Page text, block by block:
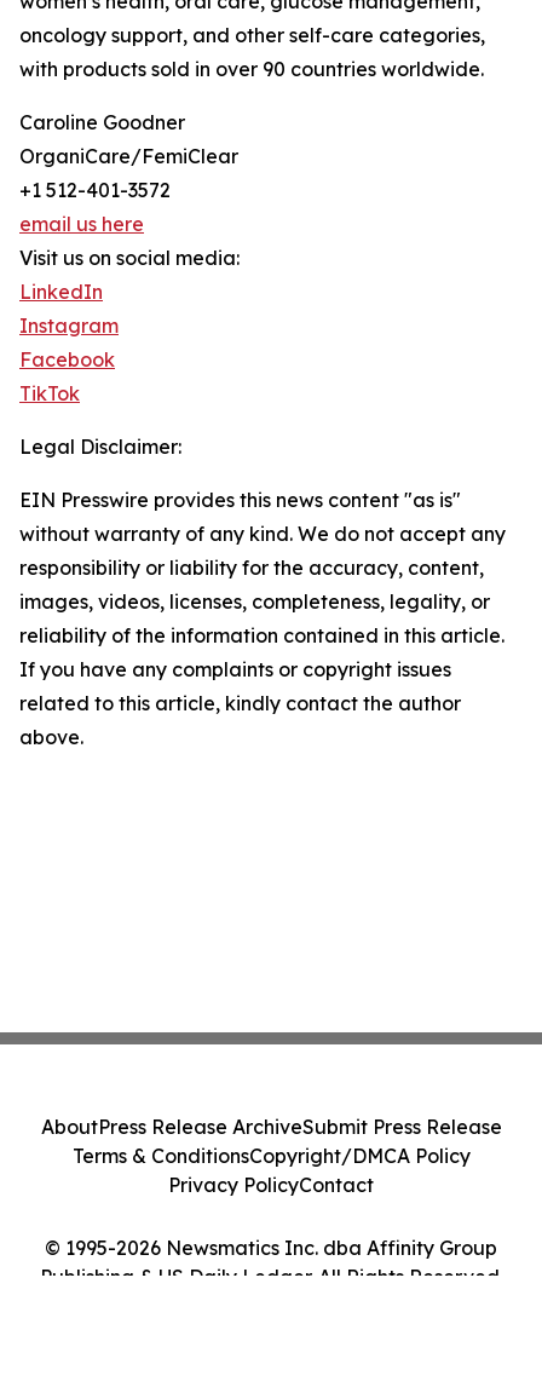
oncology support, and other self-care categories,
with products sold in over 90 countries worldwide.
Caroline Goodner
OrganiCare/FemiClear
+1 512-401-3572
email us here
Visit us on social media:
LinkedIn
Instagram
Facebook
TikTok
Legal Disclaimer:
EIN Presswire provides this news content "as is"
without warranty of any kind. We do not accept any
responsibility or liability for the accuracy, content,
images, videos, licenses, completeness, legality, or
reliability of the information contained in this article.
If you have any complaints or copyright issues
related to this article, kindly contact the author
above.
© 1995-2026 Newsmatics Inc. dba Affinity Group
Publishing & US Daily Ledger. All Rights Reserved.
AboutPress Release ArchiveSubmit Press Release
Terms & ConditionsCopyright/DMCA Policy
Privacy PolicyContact